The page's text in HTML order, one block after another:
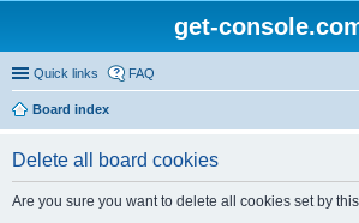
get-
Quick links FAQ
Board index
Delete all board cookies
Are you sure you want to delete all cookies set by